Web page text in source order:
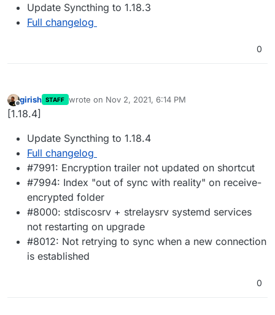
Update Syncthing to 1.18.3
Full changelog
0
Offline
girish STAFF wrote on Nov 2, 2021, 6:14 PM
last edited by
[1.18.4]
Update Syncthing to 1.18.4
Full changelog
#7991: Encryption trailer not updated on shortcut
#7994: Index "out of sync with reality" on receive-
encrypted folder
#8000: stdiscosrv + strelaysrv systemd services
not restarting on upgrade
#8012: Not retrying to sync when a new connection
is established
0